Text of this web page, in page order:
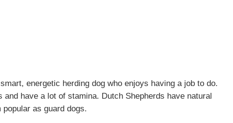
energetic herding dog who enjoys having a job to do.
have a lot of stamina. Dutch Shepherds have natural
as guard dogs.